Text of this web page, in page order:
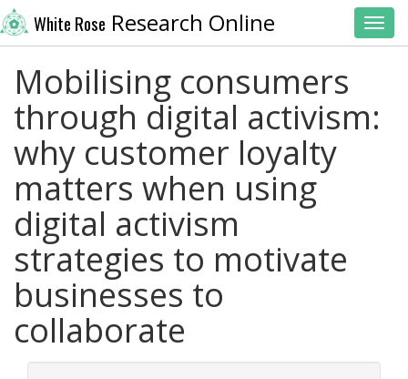
White Rose Research Online
Mobilising consumers
through digital activism:
why customer loyalty
matters when using
digital activism
strategies to motivate
businesses to
collaborate